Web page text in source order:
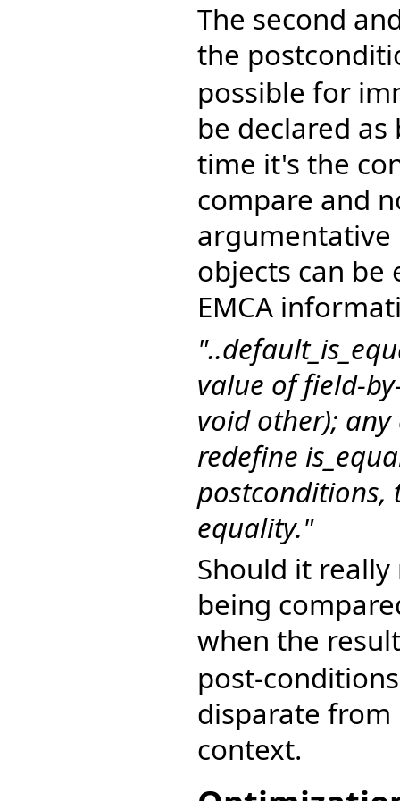
The second
the
possible for
be declared
time it's the
compare and
objects can be
EMCA
value of field-
void other);
redefine
postconditions,
equality."
Should it
being
when the
post-
disparate
context.